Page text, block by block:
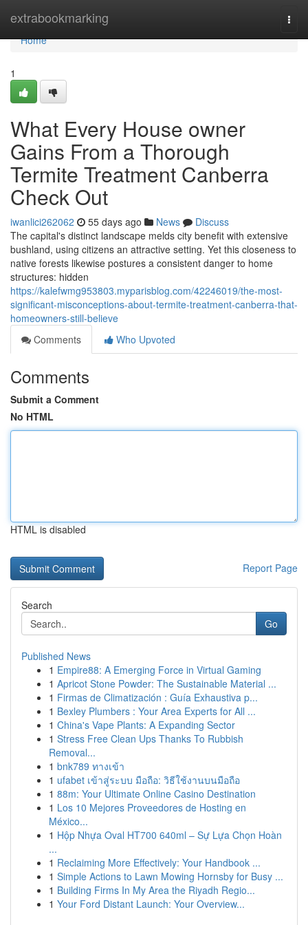
extrabookmarking
Home
Home
1
What Every House owner
Gains From a Thorough
Termite Treatment Canberra
Check Out
iwanlici262062 55 days ago News
Discuss
The capital's distinct landscape melds city benefit with extensive
bushland, using citizens an attractive setting. Yet this closeness to
native forests likewise postures a consistent danger to home
structures: hidden
https://kalefwmg953803.myparisblog.com/42246019/the-most-
significant-misconceptions-about-termite-treatment-canberra-that-
homeowners-still-believe
Comments
Who Upvoted
Comments
Submit a Comment
No HTML
HTML is disabled
Report Page
Search
Go
Published News
1 Empire88: A Emerging Force in Virtual Gaming
1 Apricot Stone Powder: The Sustainable Material ...
1 Firmas de Climatización : Guía Exhaustiva p...
1 Bexley Plumbers : Your Area Experts for All ...
1 China's Vape Plants: A Expanding Sector
1 Stress Free Clean Ups Thanks To Rubbish
Removal...
1 bnk789 ทางเข้า
1 ufabet เข้าสู่ระบบ มือถือ: วิธีใช้งานบนมือถือ
1 88m: Your Ultimate Online Casino Destination
1 Los 10 Mejores Proveedores de Hosting en
México...
1 Hộp Nhựa Oval HT700 640ml – Sự Lựa Chọn Hoàn
...
1 Reclaiming More Effectively: Your Handbook ...
1 Simple Actions to Lawn Mowing Hornsby for Busy ...
1 Building Firms In My Area the Riyadh Regio...
1 Your Ford Distant Launch: Your Overview...